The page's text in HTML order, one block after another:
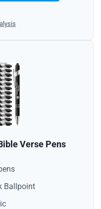
Verse Pens
Ballpoint